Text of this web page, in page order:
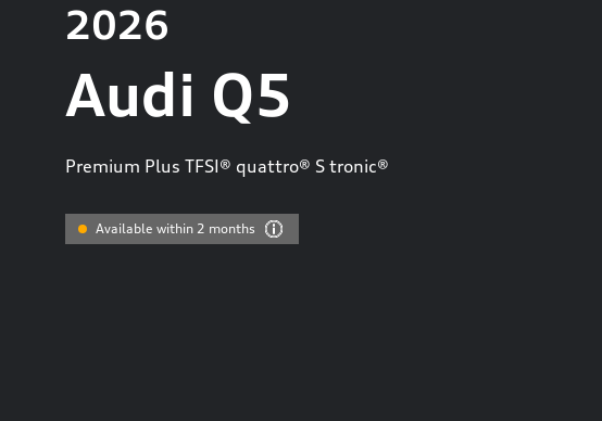
2026
Audi Q5
Premium Plus TFSI® quattro® S tronic®
Available within 2 months